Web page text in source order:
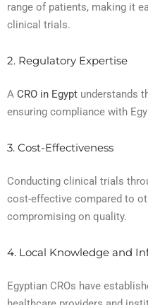
range of patients, making it
clinical trials.
2. Regulatory Expertise
A CRO in Egypt understands
ensuring compliance with
3. Cost-Effectiveness
Conducting clinical trials
cost-effective compared to
compromising on quality.
4. Local Knowledge and
Egyptian CROs have